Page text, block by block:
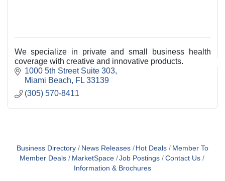
We specialize in private and small business health
coverage with creative and innovative products.
1000 5th Street Suite 303
Miami Beach
FL 33139
(305) 570-8411
Business Directory News Releases Hot Deals
Member To
Member Deals
MarketSpace Job Postings
Contact Us
Information & Brochures